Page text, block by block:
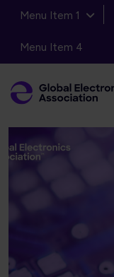
Menu Item 1
Menu Item 4